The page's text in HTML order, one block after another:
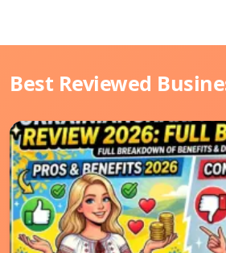
Best Reviewed